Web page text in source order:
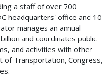
a staff of over 700
headquarters' office and 10
manages an annual
and coordinates public
and activities with other
of Transportation, Congress,